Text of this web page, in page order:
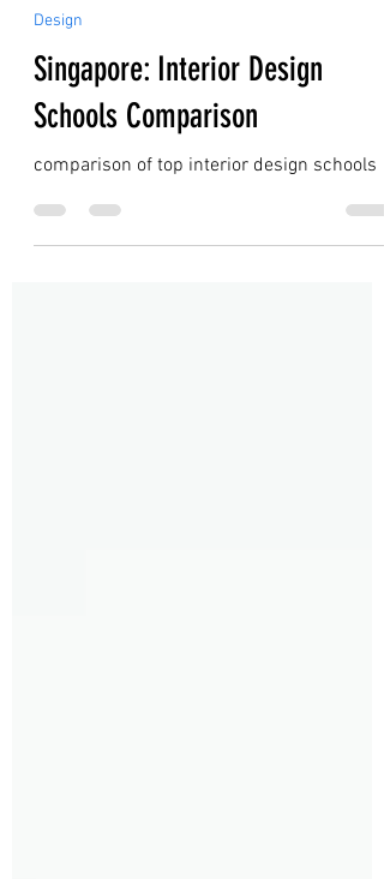
Mar 9, 2023 6 min read
Design
Singapore: Interior Design
Schools Comparison